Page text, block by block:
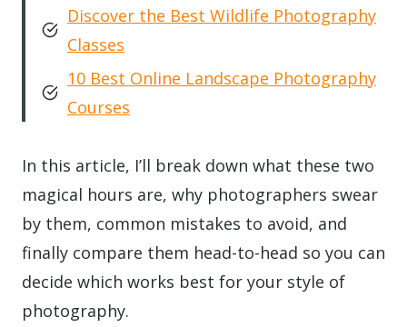
Discover the Best Wildlife Photography
Classes
10 Best Online Landscape Photography
Courses
In this article, I’ll break down what these two
magical hours are, why photographers swear
by them, common mistakes to avoid, and
finally compare them head-to-head so you can
decide which works best for your style of
photography.